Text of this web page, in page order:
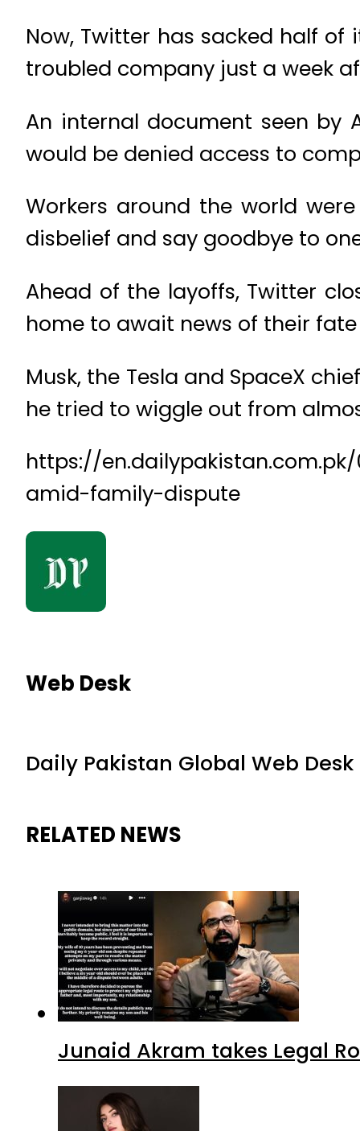
Now, Twitter has sacked half
troubled company just a week
An internal document seen by
would be denied access to
Workers around the world
disbelief and say goodbye to
Ahead of the layoffs, Twitter
home to await news of their
Musk, the Tesla and SpaceX
he tried to wiggle out from
https://
amid-family-dispute
Web Desk
Daily Pakistan Global Web Desk
RELATED NEWS
Junaid Akram takes Legal